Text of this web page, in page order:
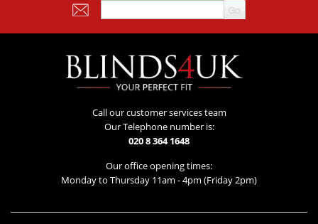
Call our customer services team
Our Telephone number is:
020 8 364 1648
Our office opening times:
Monday to Thursday 11am - 4pm (Friday 2pm)